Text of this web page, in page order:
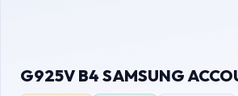
G925V B4 SAMSUNG